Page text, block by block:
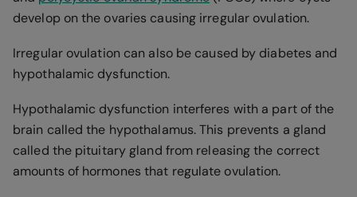
develop on the ovaries causing irregular ovulation.
Irregular ovulation can also be caused by diabetes and
hypothalamic dysfunction.
Hypothalamic dysfunction interferes with a part of the
brain called the hypothalamus. This prevents a gland
called the pituitary gland from releasing the correct
amounts of hormones that regulate ovulation.